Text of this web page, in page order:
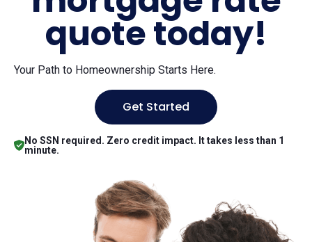
quote today!
Your Path to Homeownership Starts Here.
Get Started
No SSN required. Zero credit impact. It takes less than 1
minute.